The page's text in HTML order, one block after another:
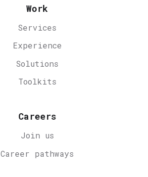
Work
Services
Experience
Solutions
Toolkits
Careers
Join us
Career pathways